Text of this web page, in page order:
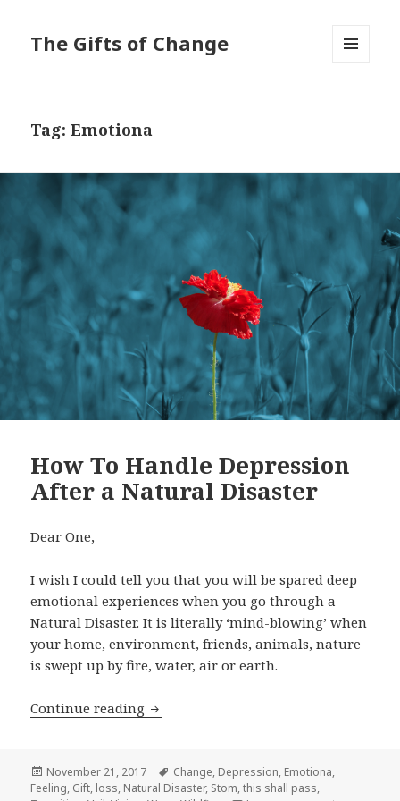
The Gifts of Change
Tag:Emotiona
How To Handle Depression
After a Natural Disaster
Dear One,
I wish I could tell you that you will be spared deep
emotional experiences when you go through a
Natural Disaster. It is literally ‘mind-blowing’ when
your home, environment, friends, animals, nature
is swept up by fire, water, air or earth.
Continue reading How To Handle Depression After a
Posted
on
November 21, 2017 Tags
Change, Depression, Emotiona,
Feeling, Gift, loss, Natural Disaster, Stom,this shall pass,